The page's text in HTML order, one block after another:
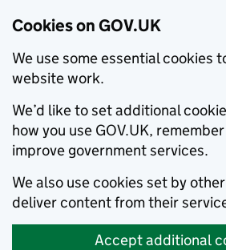
Cookies on GOV.UK
We use some essential cookies
website work.
We’d like to set additional
how you use GOV.UK,
improve government services.
We also use cookies set by
deliver content from their
Accept additional